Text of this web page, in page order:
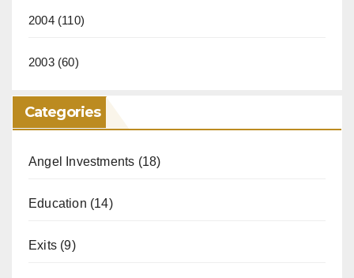
2004(110)
2003(60)
Categories
Angel Investments (18)
Education (14)
Exits (9)